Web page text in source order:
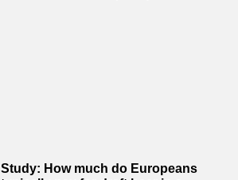
Study: How much do Europeans